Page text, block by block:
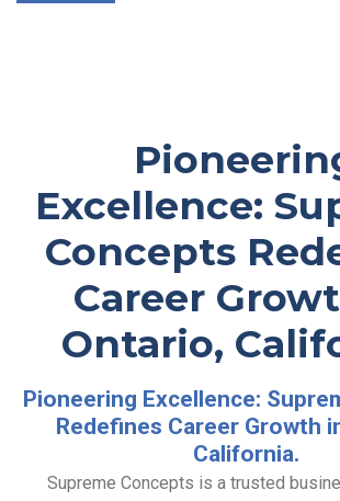
Excellence:
Concepts
Career
Ontario,
Pioneering Excellence:
Redefines Career Growth
California.
Supreme Concepts is a trusted